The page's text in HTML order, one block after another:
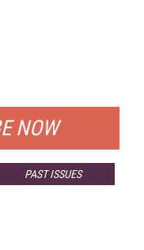
NOW
PAST ISSUES